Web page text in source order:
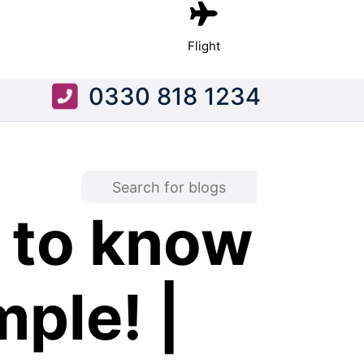
Flight
0330 818 1234
know
|